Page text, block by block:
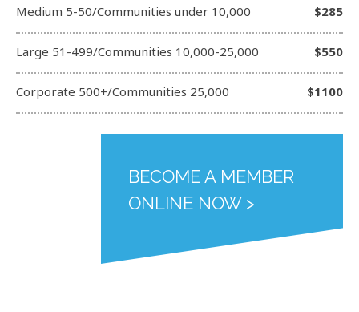
Medium 5-50/Communities under 10,000 $285
Large 51-499/Communities 10,000-25,000 $550
Corporate 500+/Communities 25,000 $1100
BECOME A MEMBER
ONLINE NOW >